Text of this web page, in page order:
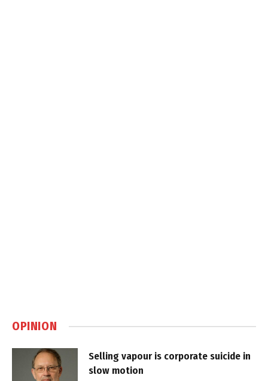
OPINION
Selling vapour is corporate suicide in
slow motion